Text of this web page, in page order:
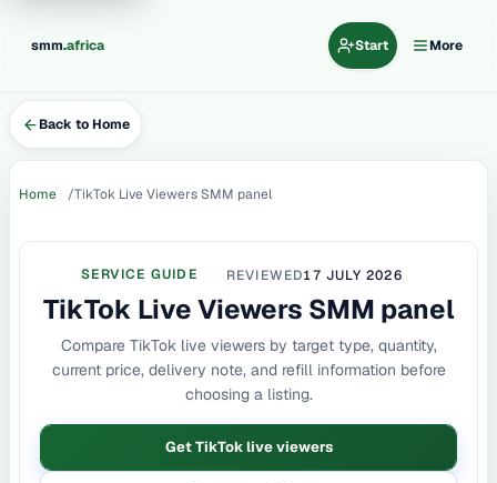
smm.africa Start More
Back to Home
Home TikTok Live Viewers SMM panel
SERVICE GUIDE REVIEWED17 JULY 2026
TikTok Live Viewers SMM panel
Compare TikTok live viewers by target type, quantity,
current price, delivery note, and refill information before
choosing a listing.
Get TikTok live viewers